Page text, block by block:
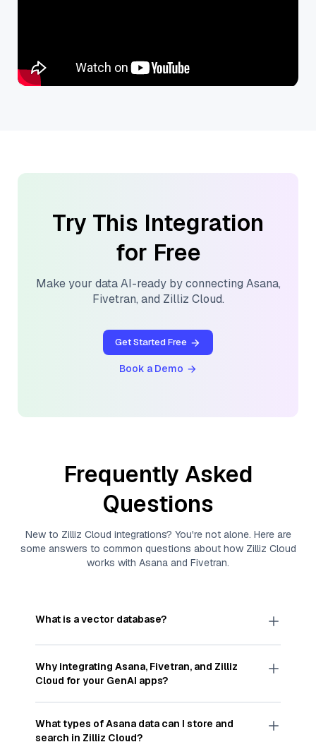
Try This Integration
for Free
Make your data AI-ready by connecting Asana,
Fivetran, and Zilliz Cloud.
Get Started Free
Book a Demo
Frequently Asked
Questions
New to Zilliz Cloud integrations? You're not alone. Here are
some answers to common questions about how Zilliz Cloud
works with Asana and Fivetran.
What is a vector database?
Avector databasestores, indexes, and searches
through large collections of
vector embeddings
—numeric representations of data points,
particularly unstructured data like text, images,
and videos. These vectors, often generated by
the features, patterns, and relationships within
Why integrating Asana, Fivetran, and Zilliz
Cloud for your GenAI apps?
IntegratingAsana,Fivetran, and andZilliz Cloud
streamlines the flow of Asana data into
Zilliz
Cloud , a vector database optimized for similarity
What types ofAsana data can I store and
search in Zilliz Cloud?